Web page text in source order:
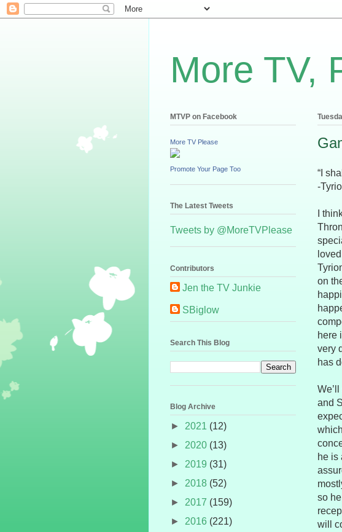
More TV,
“I
-
I
on
here
very
has
and
he is
so
will
MTVP on Facebook
More TV Please
Promote Your Page Too
The Latest Tweets
Tweets by @MoreTVPlease
Contributors
Jen the TV Junkie
SBiglow
Search This Blog
Blog Archive
► 2021 (12)
► 2020 (13)
► 2019 (31)
► 2018 (52)
► 2017 (159)
► 2016 (221)